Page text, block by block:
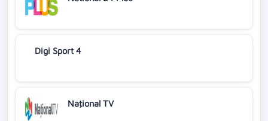
Digi Sport 4
Naţional TV